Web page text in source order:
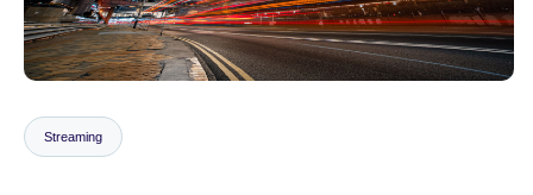
Newsroom
Streaming